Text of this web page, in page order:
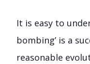
It is easy to
bombing’ is a
reasonable